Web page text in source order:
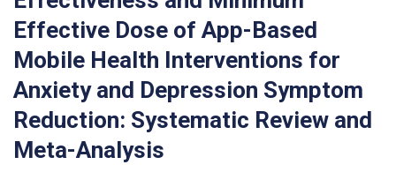
Effective Dose of App-Based
Mobile Health Interventions for
Anxiety and Depression Symptom
Reduction: Systematic Review and
Meta-Analysis